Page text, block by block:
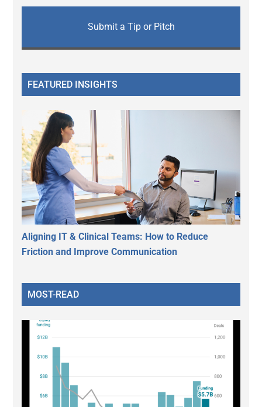
Submit a Tip or Pitch
FEATURED INSIGHTS
Aligning IT & Clinical Teams: How to Reduce
Friction and Improve Communication
MOST-READ